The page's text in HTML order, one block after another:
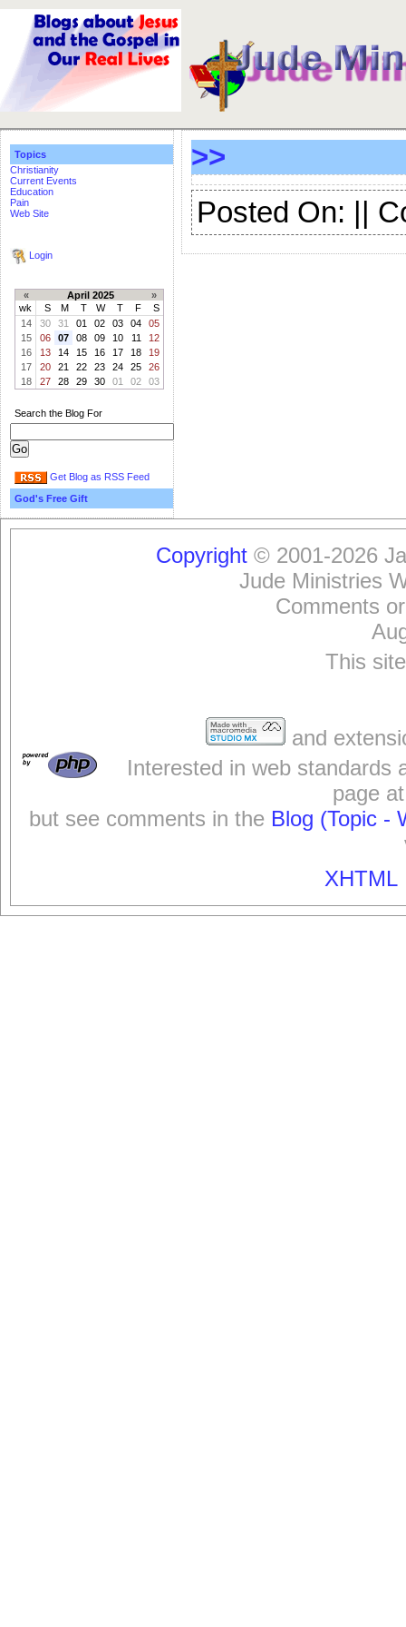
Topics
Christianity
Current Events
Education
Pain
Web Site
Login
« April 2025
»
wk
S M T W T F
S
14
30 31 01 02 03 04
05
15
06 07 08 09 10 11
12
16
13 14 15 16 17 18
19
17
20 21 22 23 24 25
26
18
27 28 29 30 01 02 03
Search the Blog For
Get Blog as RSS Feed
God's Free Gift
>>
Posted On: ||
Copyright© 2001-2026
Jude Ministries
Comments
This
and
Interested in web standards
page
but see comments in the Blog (Topic -
XHTML